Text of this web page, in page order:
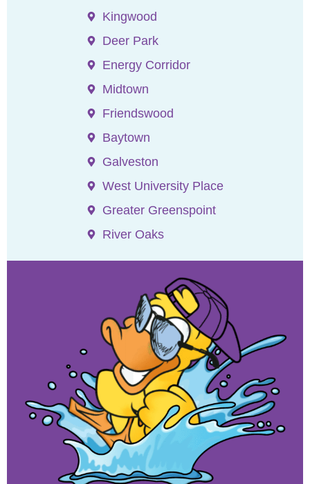
Kingwood
Deer Park
Energy Corridor
Midtown
Friendswood
Baytown
Galveston
West University Place
Greater Greenspoint
River Oaks